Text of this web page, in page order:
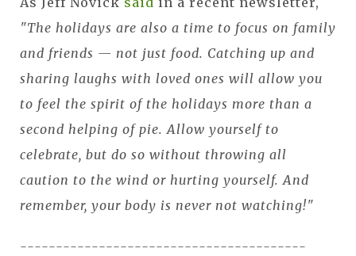
"The holidays are also a time to focus on family
and friends — not just food. Catching up and
sharing laughs with loved ones will allow you
to feel the spirit of the holidays more than a
second helping of pie. Allow yourself to
celebrate, but do so without throwing all
caution to the wind or hurting yourself. And
remember, your body is never not watching!"
----------------------------------------